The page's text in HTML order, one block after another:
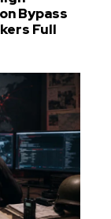
Bypass
Full